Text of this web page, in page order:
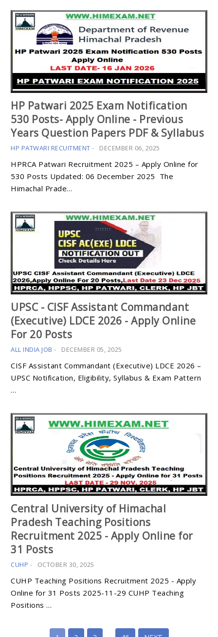
HP Patwari 2025 Exam Notification
530 Posts- Apply Online - Previous
Years Question Papers PDF & Syllabus
HP PATWARI RECUITMENT - DECEMBER 06, 2025
HPRCA Patwari Recruitment 2025 – Apply Online for
530 Posts Updated: 06 December 2025 The
Himachal Prade…
UPSC - CISF Assistant Commandant
(Executive) LDCE 2026 - Apply Online
For 20 Posts
ALL INDIA JOB - DECEMBER 05, 2025
CISF Assistant Commandant (Executive) LDCE 2026 –
UPSC Notification, Eligibility, Syllabus & Exam Pattern
…
Central University of Himachal
Pradesh Teaching Positions
Recruitment 2025 - Apply Online for
31 Posts
CUHP - OCTOBER 30, 2025
CUHP Teaching Positions Recruitment 2025 - Apply
Online for 31 Posts 2025-11-29 CUHP Teaching
Positions …